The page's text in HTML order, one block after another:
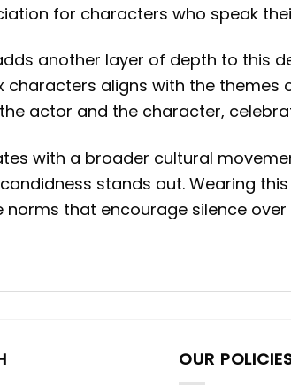
for characters who speak
another layer of depth to this
characters aligns with the
actor and the character,
with a broader cultural
stands out. Wearing
that encourage silence over
OUR